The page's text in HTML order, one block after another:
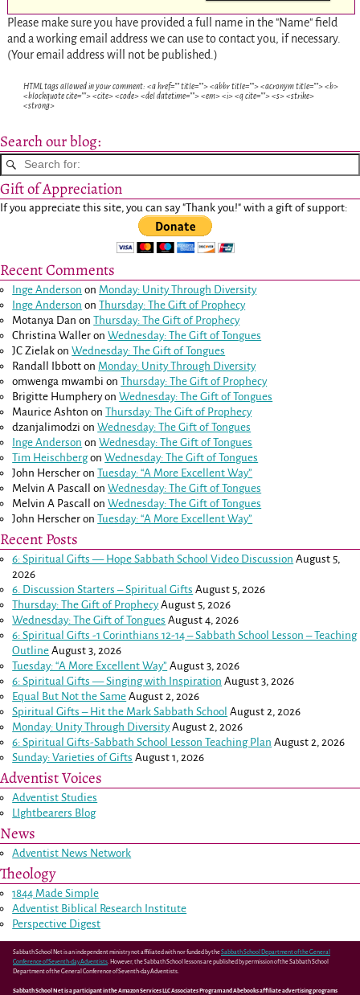
Please make sure you have provided a full name in the "Name" field
and a working email address we can use to contact you, if necessary.
(Your email address will not be published.)
HTML tags allowed in your comment: <a href="" title=""> <abbr title=""> <acronym title=""> <b>
<blockquote cite=""> <cite> <code> <del datetime=""> <em> <i> <q cite=""> <s> <strike>
<strong>
Search our blog:
Gift of Appreciation
If you appreciate this site, you can say "Thank you!" with a gift of support:
Recent Comments
Inge Anderson on Monday: Unity Through Diversity
Inge Anderson onThursday: The Gift of Prophecy
Motanya Dan onThursday: The Gift of Prophecy
Christina Waller onWednesday: The Gift of Tongues
JC Zielak onWednesday: The Gift of Tongues
Randall Ibbott on Monday: Unity Through Diversity
omwenga mwambi onThursday: The Gift of Prophecy
Brigitte HumpheryonWednesday: The Gift of Tongues
Maurice Ashton onThursday: The Gift of Prophecy
dzanjalimodzi onWednesday: The Gift of Tongues
Inge Anderson onWednesday: The Gift of Tongues
Tim HeischbergonWednesday: The Gift of Tongues
John Herscher onTuesday: “A More Excellent Way”
Melvin A Pascall
onWednesday: The Gift of Tongues
Melvin A Pascall
onWednesday: The Gift of Tongues
John Herscher onTuesday: “A More Excellent Way”
Recent Posts
6: Spiritual Gifts — Hope Sabbath School Video Discussion August 5,
2026
6. Discussion Starters – Spiritual Gifts August 5, 2026
Thursday: The Gift of Prophecy August 5, 2026
Wednesday: The Gift of Tongues August 4, 2026
6: Spiritual Gifts -1 Corinthians 12-14– Sabbath School Lesson – Teaching
Outline August 3, 2026
Tuesday: “A More Excellent Way” August 3, 2026
6: Spiritual Gifts — Singing with Inspiration August 3, 2026
Equal But Not the Same August 2, 2026
Spiritual Gifts – Hit the Mark Sabbath School August 2, 2026
Monday: Unity Through Diversity August 2, 2026
6: Spiritual Gifts-Sabbath School Lesson Teaching Plan August 2, 2026
Sunday: Varieties of Gifts August 1, 2026
Adventist Voices
Adventist Studies
LIghtbearers Blog
News
Adventist News Network
Theology
1844 Made Simple
Adventist Biblical Research Institute
Perspective Digest
Sabbath School Net is an independent ministry not affiliated with nor funded by theSabbath School Department of the General
Conference of Seventh-day Adventists. However, the Sabbath School lessons are published by permission of the Sabbath School
Department of the General Conference of Seventh-day Adventists.
Sabbath School Net is a participant in the Amazon Services LLC Associates Program and Abebooks affiliate advertising programs